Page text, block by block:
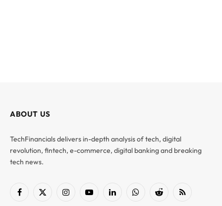
ABOUT US
TechFinancials delivers in-depth analysis of tech, digital
revolution, fintech, e-commerce, digital banking and breaking
tech news.
Facebook
X
InstagramYouTubeLinkedInWhatsAppReddit RSS